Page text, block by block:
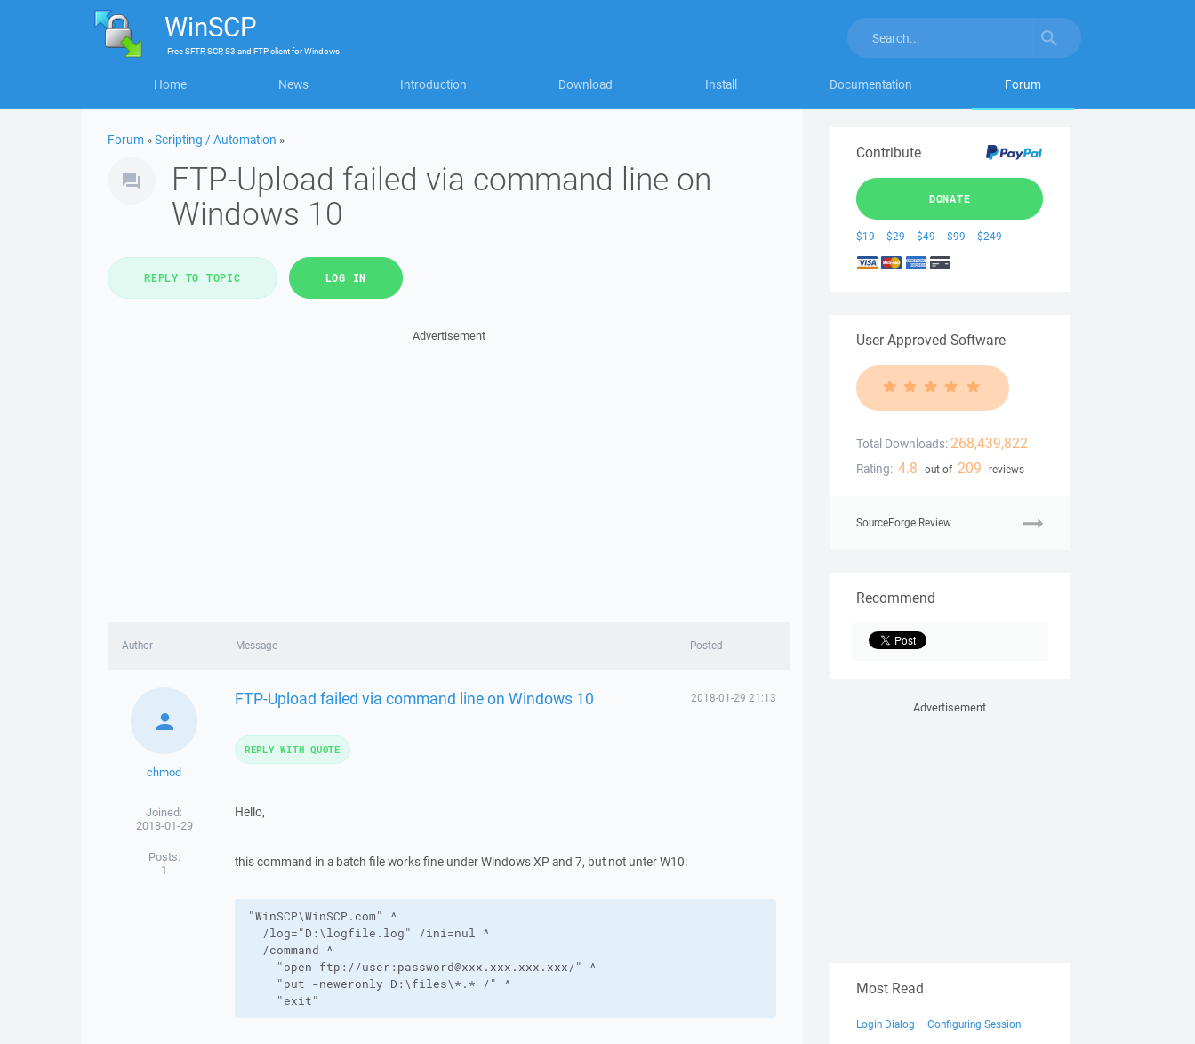
WinSCP
FreeSFTP, SCP, S3 and FTP clientforWindows
Home News Introduction Download Install Documentation Forum
Forum »Scripting / Automation »
FTP-Upload failed via command line on
Windows 10
REPLY TO TOPIC LOG IN
Advertisement
Author Message Posted
chmod
Joined:
2018-01-29
Posts:
1
FTP-Upload failed via command line on Windows 10 2018-01-29 21:13
Hello,
this command in a batch file works fine under Windows XP and 7, but not unter W10:
"WinSCP\WinSCP.com" ^
/log="D:\logfile.log" /ini=nul ^
/command ^
"open ftp://user:password@xxx.xxx.xxx.xxx/" ^
"put -neweronly D:\files\*.* /" ^
"exit"
REPLY WITH QUOTE
Contribute
DONATE
$19 $29 $49 $99 $249
User Approved Software
Total Downloads: 268,439,822
Rating: 4.8 out of 209 reviews
SourceForge Review
Recommend
Advertisement
Most Read
Login Dialog – Configuring Session